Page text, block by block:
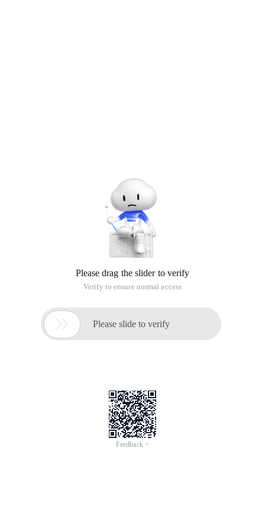
Please drag the slider to verify
Verify to ensure normal access
 Please slide to verify
Feedback >